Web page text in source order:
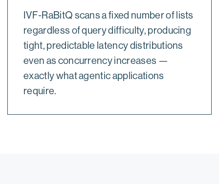
IVF-RaBitQ scans a fixed number of lists
regardless of query difficulty, producing
tight, predictable latency distributions
even as concurrency increases —
exactly what agentic applications
require.